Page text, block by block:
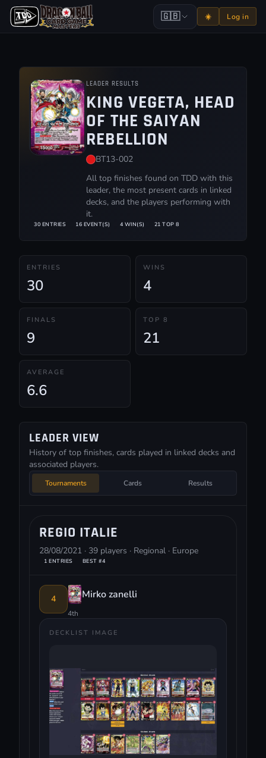
🇬🇧 ☀️ Log in
LEADER RESULTS
KING VEGETA, HEAD
OF THE SAIYAN
REBELLION
BT13-002
All top finishes found on TDD with this
leader, the most present cards in linked
decks, and the players performing with
it.
30 ENTRIES 16 EVENT(S) 4 WIN(S) 21 TOP 8
ENTRIES
30
WINS
4
FINALS
9
TOP 8
21
AVERAGE
6.6
LEADER VIEW
History of top finishes, cards played in linked decks and
associated players.
Tournaments Cards Results
REGIO ITALIE
28/08/2021 · 39 players · Regional · Europe
1 ENTRIES BEST #4
4 Mirko zanelli
4th
DECKLIST IMAGE